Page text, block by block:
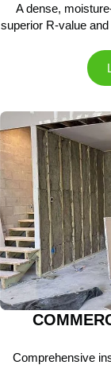
A dense,
superior R-value
Comprehensive